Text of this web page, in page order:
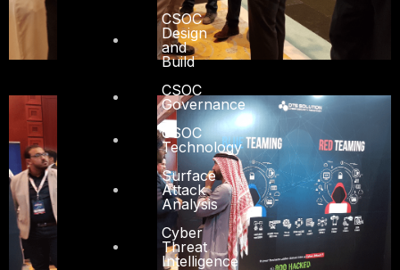
CSOC
Design
and
Build
CSOC
Governance
CSOC
Technology
Surface
Attack
Analysis
Cyber
Threat
Intelligence